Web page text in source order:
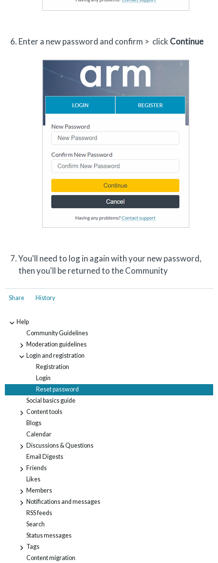
Enter a new password and confirm > click Continue
You'll need to log in again with your new password,
then you'll be returned to the Community
Share History
-
Help
Community Guidelines
+
Moderation guidelines
-
Login and registration
Registration
Login
Reset password
Social basics guide
+
Content tools
Blogs
Calendar
+
Discussions & Questions
Email Digests
+
Friends
Likes
+
Members
+
Notifications and messages
RSS feeds
Search
Status messages
+
Tags
Content migration